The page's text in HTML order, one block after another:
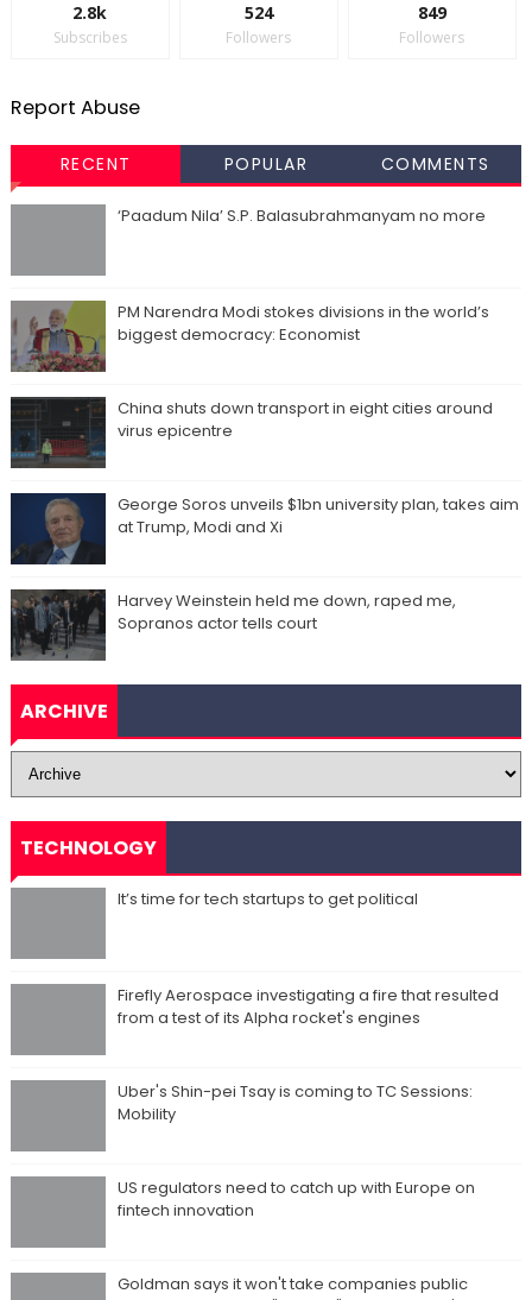
2.8k
Subscribes
524
Followers
849
Followers
Report Abuse
RECENT POPULAR COMMENTS
‘Paadum Nila’ S.P. Balasubrahmanyam no more
PM Narendra Modi stokes divisions in the world’s
biggest democracy: Economist
China shuts down transport in eight cities around
virus epicentre
George Soros unveils $1bn university plan, takes aim
at Trump, Modi and Xi
Harvey Weinstein held me down, raped me,
Sopranos actor tells court
ARCHIVE
TECHNOLOGY
It’s time for tech startups to get political
Firefly Aerospace investigating a fire that resulted
from a test of its Alpha rocket's engines
Uber's Shin-pei Tsay is coming to TC Sessions:
Mobility
US regulators need to catch up with Europe on
fintech innovation
Goldman says it won't take companies public